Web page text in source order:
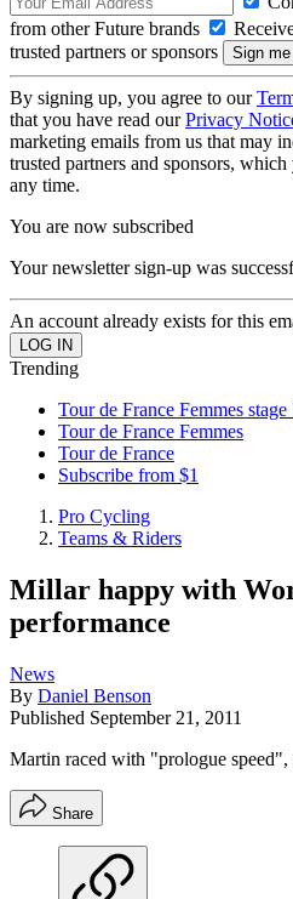
from other Future brands
trusted partners or sponsors
By signing up, you agree to our
that you have read ourPrivacy
marketing emails from us that may
trusted partners and sponsors,
any time.
You are now subscribed
Your newsletter sign-up was
An account already exists for this
Trending
Tour de France Femmes
Tour de France Femmes
Tour de France
Subscribe from $1
Pro Cycling
Teams & Riders
Millar happy with
performance
News
By Daniel Benson
Published September 21, 2011
Martin raced with "prologue speed",
Share